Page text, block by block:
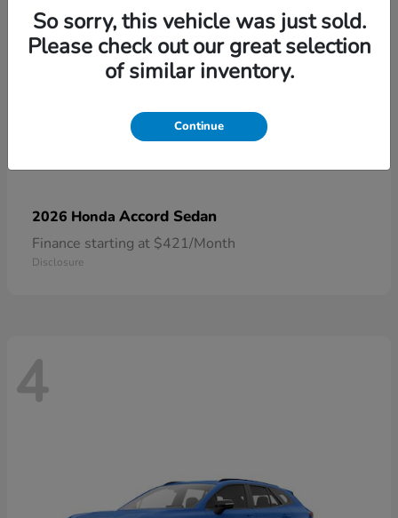
2026 Honda Accord Sedan
Finance starting at $421/Month
Disclosure
4
So sorry, this vehicle was just sold.
Please check out our great selection
of similar inventory.
Continue